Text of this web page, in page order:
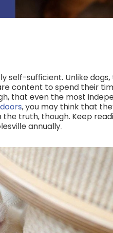
self-sufficient. Unlike
content to spend their
that even the most
, you may think that
truth, though. Keep
annually.